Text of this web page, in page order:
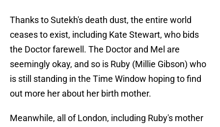
Thanks to Sutekh's death dust, the entire world
ceases to exist, including Kate Stewart, who bids
the Doctor farewell. The Doctor and Mel are
seemingly okay, and so is Ruby (Millie Gibson) who
is still standing in the Time Window hoping to find
out more her about her birth mother.
Meanwhile, all of London, including Ruby's mother